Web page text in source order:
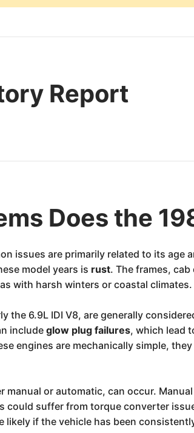
Report
Does the
issues are primarily related to its
model years is rust. The frames,
with harsh winters or coastal
the 6.9L IDI V8, are generally
includeglow plug failures, which lead
engines are mechanically simple,
manual or automatic, can occur.
could suffer from torque converter
likely if the vehicle has been